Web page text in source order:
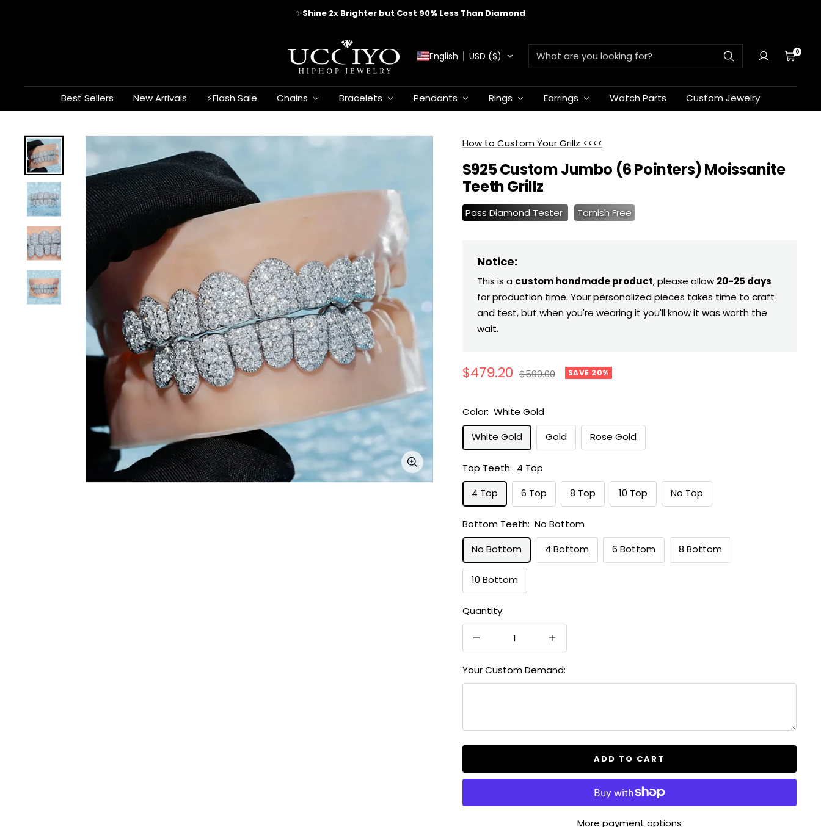
✨Shine 2x Brighter but Cost 90% Less Than Diamond
JEWELRY
English USD ($) Cart
0
Best Sellers New Arrivals ⚡Flash Sale Chains Bracelets Pendants Rings Earrings Watch Parts Custom Jewelry
Zoom
How to Custom Your Grillz <<<<
S925 Custom Jumbo (6 Pointers) Moissanite
Teeth Grillz
Pass Diamond Tester Tarnish Free
Notice:
This is a custom handmade product, please allow 20-25 days
for production time. Your personalized pieces takes time to craft
and test, but when you're wearing it you'll know it was worth the
wait.
Sale
$479.20 Regular
$599.00 SAVE 20%
Color: White Gold
White Gold
Gold Rose Gold
Top Teeth: 4 Top
4 Top
6 Top 8 Top 10 Top No Top
Bottom Teeth: No Bottom
No Bottom
4 Bottom 6 Bottom 8 Bottom
10 Bottom
Quantity:
Decrease
Increase
Your Custom Demand:
ADD TO CART
More payment options